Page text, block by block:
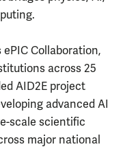
ePIC Collaboration,
across 25
AID2E project
advanced AI
scale scientific
major national